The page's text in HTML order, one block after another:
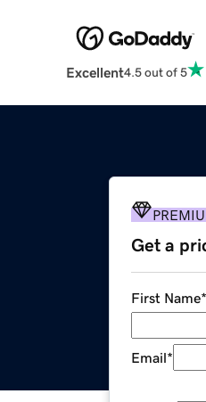
Excellent4.5 out of 5
Get a
First Name*
Email*